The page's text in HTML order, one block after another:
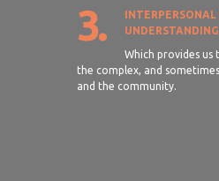
3.
INTERPERSONAL
Which provides
the complex, and
and the community.